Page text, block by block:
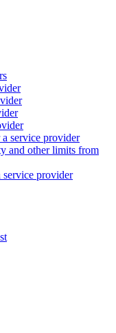
service provider
and other limits from
service provider